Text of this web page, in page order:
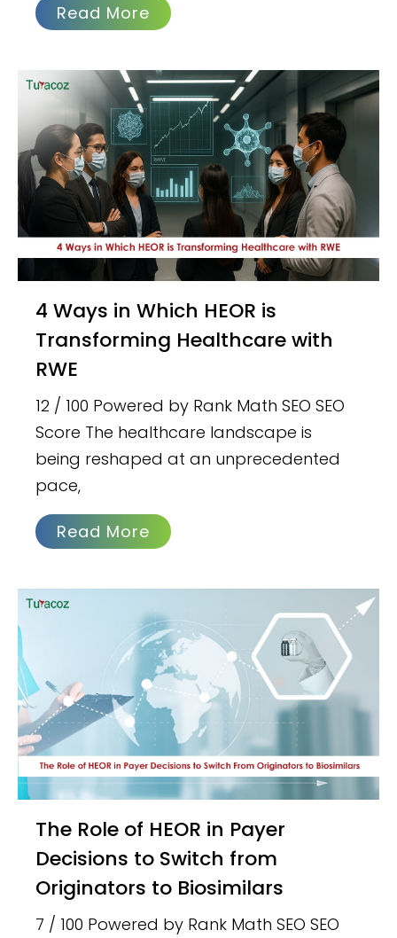
Read More
4 Ways in Which HEOR is
Transforming Healthcare with
RWE
12 / 100 Powered by Rank Math SEO SEO
Score The healthcare landscape is
being reshaped at an unprecedented
pace,
Read More
The Role of HEOR in Payer
Decisions to Switch from
Originators to Biosimilars
7 / 100 Powered by Rank Math SEO SEO